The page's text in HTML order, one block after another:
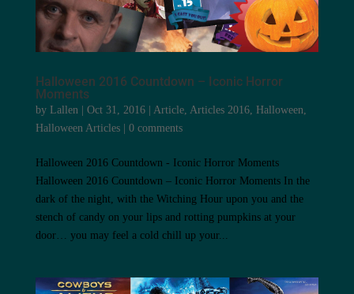
Halloween 2016 Countdown – Iconic Horror
Moments
by Lallen | Oct 31, 2016| Article, Articles 2016, Halloween
Halloween Articles| 0 comments
Halloween 2016 Countdown - Iconic Horror Moments
Halloween 2016 Countdown – Iconic Horror Moments In the
dark of the night, with the Witching Hour upon you and the
stench of candy on your lips and rotting pumpkins at your
door… you may feel a cold chill up your...